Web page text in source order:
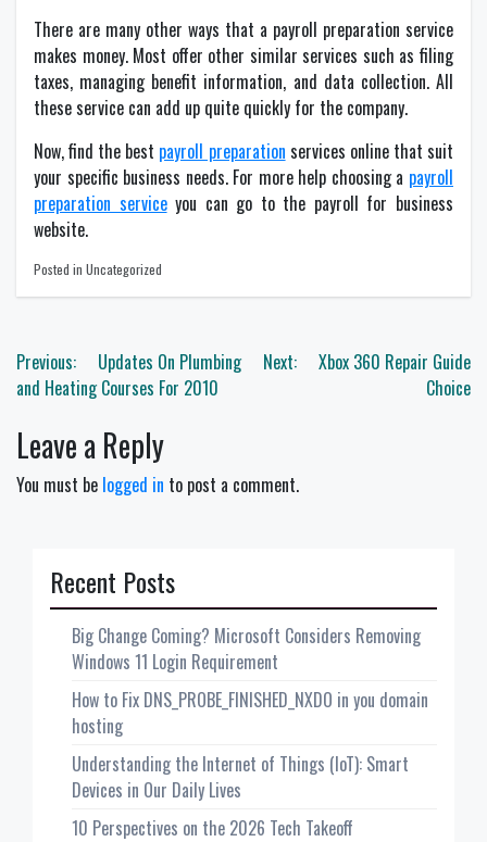
There are many other ways that a payroll preparation service
makes money. Most offer other similar services such as filing
taxes, managing benefit information, and data collection. All
these service can add up quite quickly for the company.
Now, find the best payroll preparation services online that suit
your specific business needs. For more help choosing a payroll
preparation serviceyou can go to the payroll for business
website.
Posted in Uncategorized
Post
navigation
Previous:
Updates On Plumbing
and Heating Courses For 2010
Next:
Xbox 360 Repair Guide
Choice
Leave a Reply
You must be logged in to post a comment.
Recent Posts
Big Change Coming? Microsoft Considers Removing
Windows 11 Login Requirement
How to Fix DNS_PROBE_FINISHED_NXDO in you domain
hosting
Understanding the Internet of Things (IoT): Smart
Devices in Our Daily Lives
10 Perspectives on the 2026 Tech Takeoff